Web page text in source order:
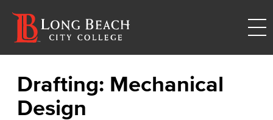
Drafting: Mechanical
Design